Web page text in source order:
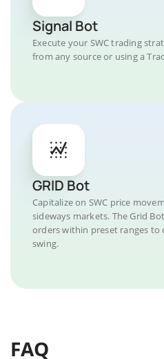
Signal Bot
Execute your SWC trading
from any source or using a
GRID Bot
Capitalize on SWC price
sideways markets. The Grid
orders within preset ranges to
swing.
FAQ